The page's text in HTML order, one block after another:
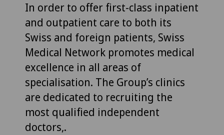
In order to offer first-class inpatient
and outpatient care to both its
Swiss and foreign patients, Swiss
Medical Network promotes medical
excellence in all areas of
specialisation. The Group’s clinics
are dedicated to recruiting the
most qualified independent
doctors,.